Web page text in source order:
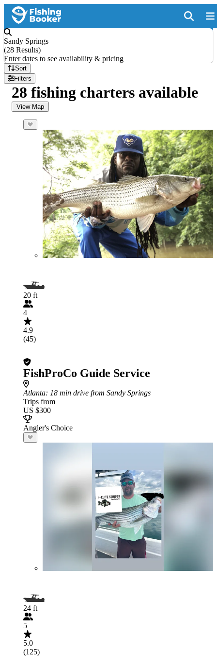
Sandy Springs
(28 Results)
Enter dates to see availability & pricing
Sort
Filters
28 fishing charters available
View Map
20 ft
4
4.9
(45)
FishProCo Guide Service
Atlanta: 18 min drive from Sandy Springs
Trips from
US $300
Angler's Choice
24 ft
5
5.0
(125)